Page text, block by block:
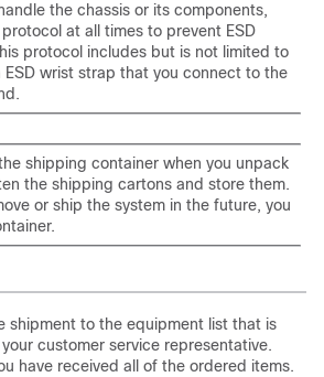
the chassis or its components,
protocol at all times to prevent ESD
protocol includes but is not limited to
ESD wrist strap that you connect to the
shipping container when you unpack
the shipping cartons and store them.
or ship the system in the future, you
shipment to the equipment list that is
customer service representative.
have received all of the ordered items.